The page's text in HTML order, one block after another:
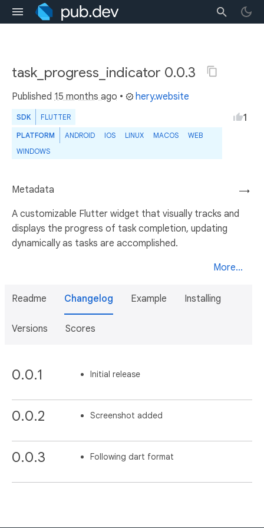
task_progress_indicator 0.0.3
Published 15 months ago • hery.website
SDK FLUTTER
PLATFORM ANDROID IOS LINUX MACOS
WEB
WINDOWS
1
→
Metadata
A customizable Flutter widget that visually tracks and
displays the progress of task completion, updating
dynamically as tasks are accomplished.
More...
Readme Changelog Example Installing
Versions Scores
0.0.1 Initial release
0.0.2 Screenshot added
0.0.3 Following dart format